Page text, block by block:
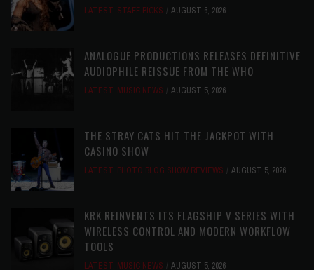
LATEST, STAFF PICKS AUGUST 6, 2026
ANALOGUE PRODUCTIONS RELEASES DEFINITIVE
AUDIOPHILE REISSUE FROM THE WHO
LATEST, MUSIC NEWS AUGUST 5, 2026
THE STRAY CATS HIT THE JACKPOT WITH
CASINO SHOW
LATEST, PHOTO BLOG SHOW REVIEWS AUGUST 5, 2026
KRK REINVENTS ITS FLAGSHIP V SERIES WITH
WIRELESS CONTROL AND MODERN WORKFLOW
TOOLS
LATEST, MUSIC NEWS AUGUST 5, 2026